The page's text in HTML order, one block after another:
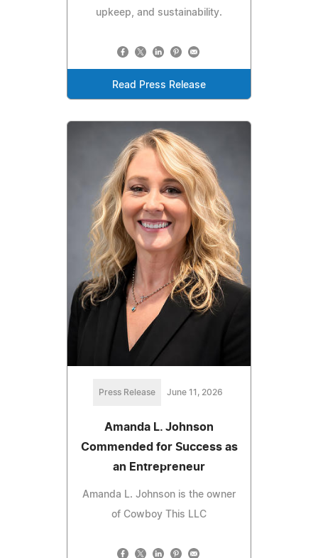
upkeep, and sustainability.
Read Press Release
Press Release June 11, 2026
Amanda L. Johnson
Commended for Success as
an Entrepreneur
Amanda L. Johnson is the owner
of Cowboy This LLC